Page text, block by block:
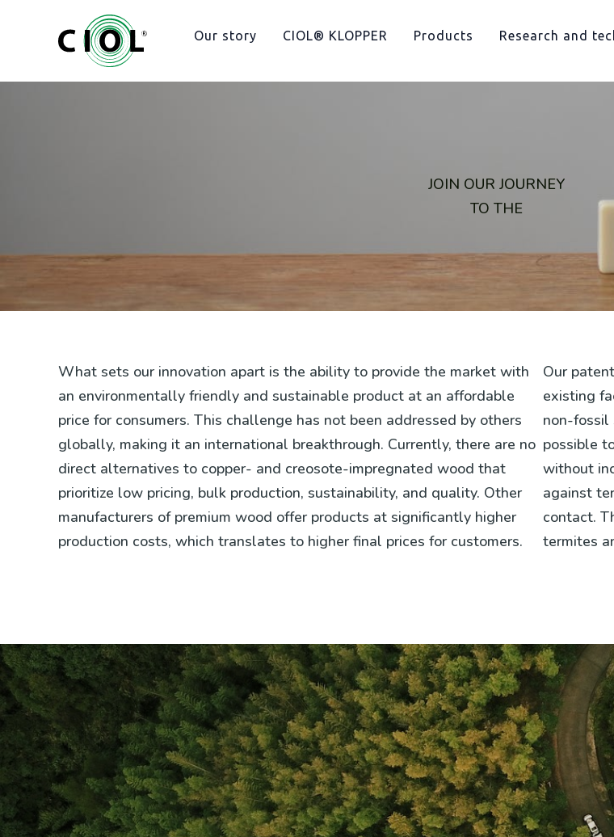
innholdet
Our story CIOL® KLOPPER Products Research and
JOIN OUR JOURNEY
TO THE
What sets our innovation apart is the ability to provide the market with
an environmentally friendly and sustainable product at an affordable
price for consumers. This challenge has not been addressed by others
globally, making it an international breakthrough. Currently, there are no
direct alternatives to copper- and creosote-impregnated wood that
prioritize low pricing, bulk production, sustainability, and quality. Other
manufacturers of premium wood offer products at significantly higher
production costs, which translates to higher final prices for customers.
Our
existing
non-fossil
possible
without
against
contact.
termites